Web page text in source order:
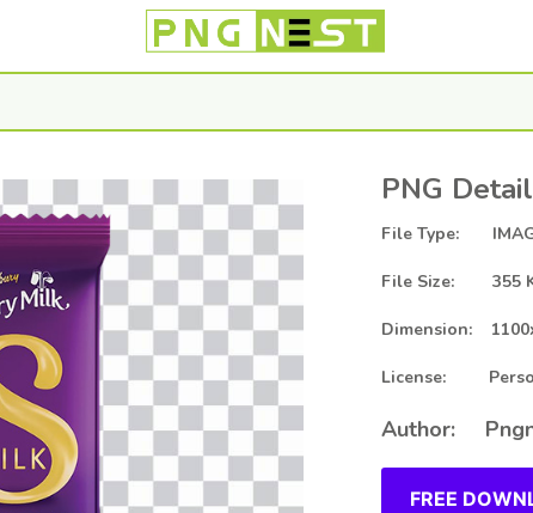
PNG
File Type:
File Size: 355
Dimension:
License:
Author:
FREE